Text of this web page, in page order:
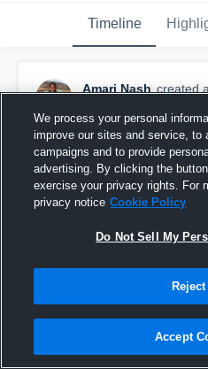
Timeline
Amari Nash created
Fernley Youth Football
We process your personal
improve our sites and service, to
campaigns and to provide
advertising. By clicking the
exercise your privacy rights. For
privacy notice Cookie Policy
Do Not Sell My
Reject
Accept